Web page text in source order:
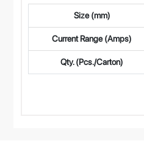
Size (mm)
Current Range (Amps)
Qty. (Pcs./Carton)